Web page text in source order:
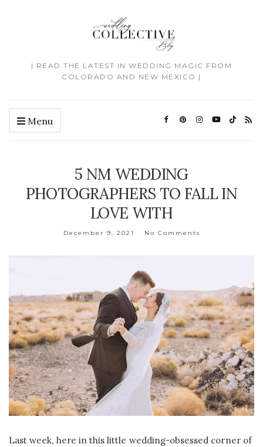
| READ THE LATEST IN WEDDING MAGIC FROM
COLORADO AND NEW MEXICO |
Menu
5 NM WEDDING
PHOTOGRAPHERS TO FALL IN
LOVE WITH
December 9, 2021 No Comments
Last week, here in this little wedding-obsessed corner of